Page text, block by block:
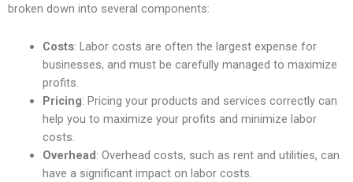
broken down into several components:
Costs: Labor costs are often the largest expense for
businesses, and must be carefully managed to maximize
profits.
Pricing: Pricing your products and services correctly can
help you to maximize your profits and minimize labor
costs.
Overhead: Overhead costs, such as rent and utilities, can
have a significant impact on labor costs.